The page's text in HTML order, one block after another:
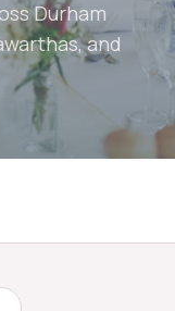
Durham
and